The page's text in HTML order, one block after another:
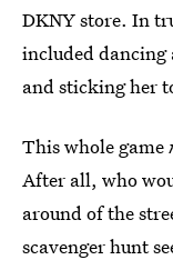
DKNY store. In
included dancing
and sticking her
This whole game
After all, who
around of the
scavenger hunt